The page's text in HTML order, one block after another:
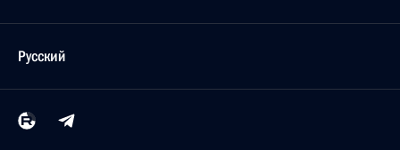
Русский